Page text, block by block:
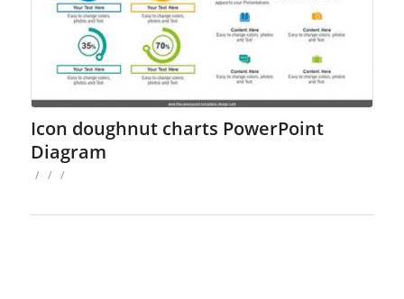
Icon doughnut charts PowerPoint
Diagram
/ / /